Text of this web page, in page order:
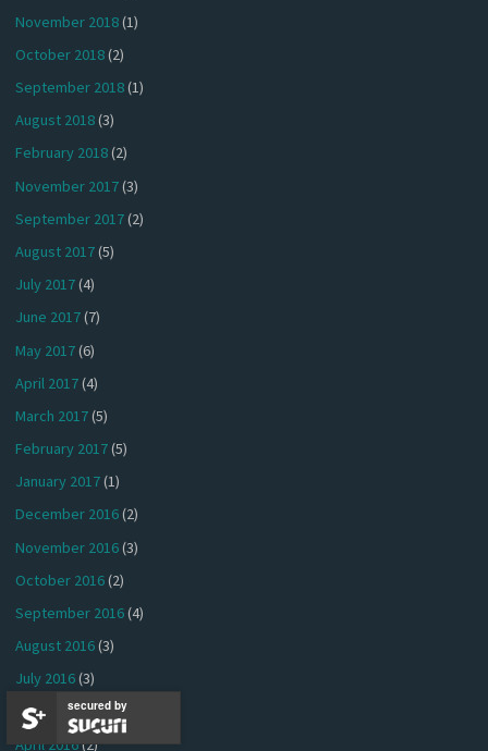
November 2018(1)
October 2018(2)
September 2018(1)
August 2018(3)
February 2018(2)
November 2017(3)
September 2017(2)
August 2017(5)
July 2017(4)
June 2017(7)
May 2017(6)
April 2017(4)
March 2017(5)
February 2017(5)
January 2017(1)
December 2016(2)
November 2016(3)
October 2016(2)
September 2016(4)
August 2016(3)
July 2016(3)
May 2016(4)
April 2016(2)
secured by